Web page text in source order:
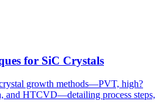
for SiC Crystals
growth methods—PVT, high?
and HTCVD—detailing process steps,